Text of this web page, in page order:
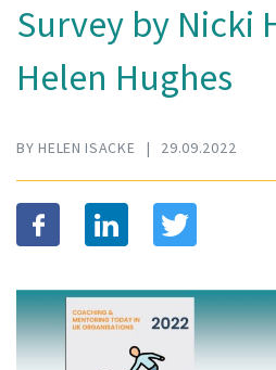
Survey by Nicki
Helen Hughes
BY HELEN ISACKE | 29.09.2022